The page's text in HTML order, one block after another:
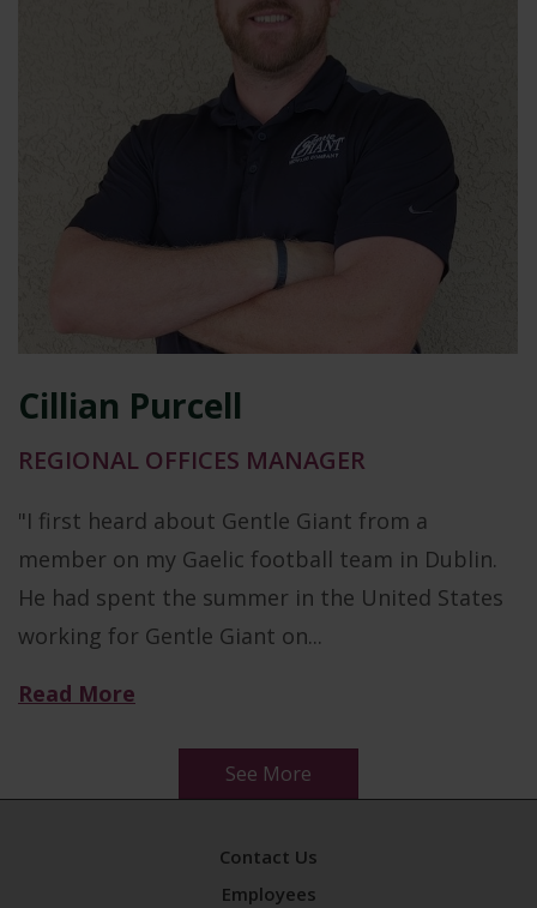
Cillian Purcell
REGIONAL OFFICES MANAGER
"I first heard about Gentle Giant from a
member on my Gaelic football team in Dublin.
He had spent the summer in the United States
working for Gentle Giant on...
Read More
See More
Contact Us
Employees